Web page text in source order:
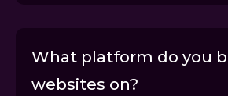
Get a FREE audit
What platform do you
websites on?